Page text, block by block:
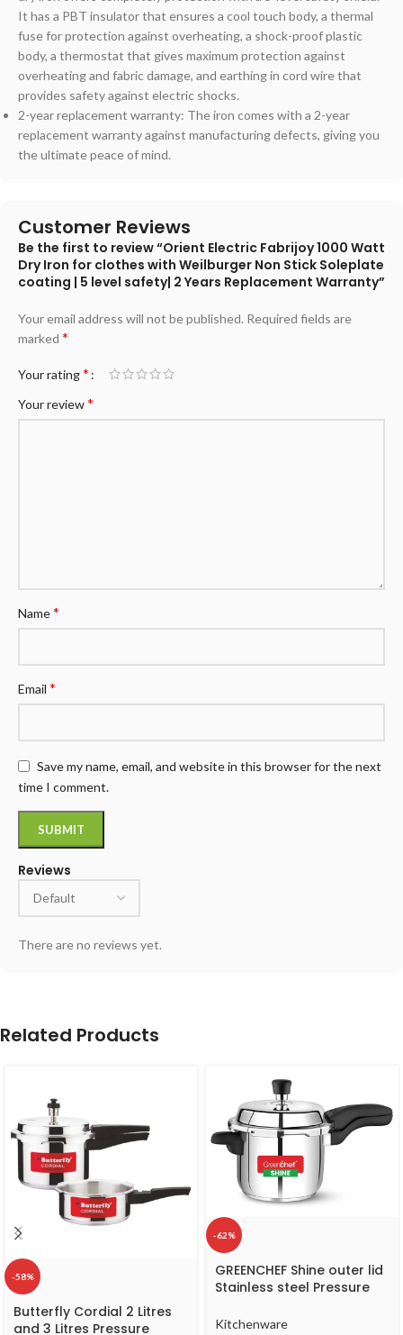
It has a PBT insulator that ensures a cool touch body, a thermal
fuse for protection against overheating, a shock-proof plastic
body, a thermostat that gives maximum protection against
overheating and fabric damage, and earthing in cord wire that
provides safety against electric shocks.
2-year replacement warranty: The iron comes with a 2-year
replacement warranty against manufacturing defects, giving you
the ultimate peace of mind.
Customer Reviews
Reviews
There are no reviews yet.
Be the first to review “Orient Electric Fabrijoy 1000 Watt
Dry Iron for clothes with Weilburger Non Stick Soleplate
coating | 5 level safety| 2 Years Replacement Warranty”
Your email address will not be published. Required fields are
marked *
Your rating*
Your review*
Name*
Email *
Save my name, email, and website in this browser for the next
time I comment.
Related Products
-58%
Butterfly Cordial 2 Litres
and 3 Litres Pressure
-62%
GREENCHEF Shine outer lid
Stainless steel Pressure
Compatible – ISI Certified
Kitchenware